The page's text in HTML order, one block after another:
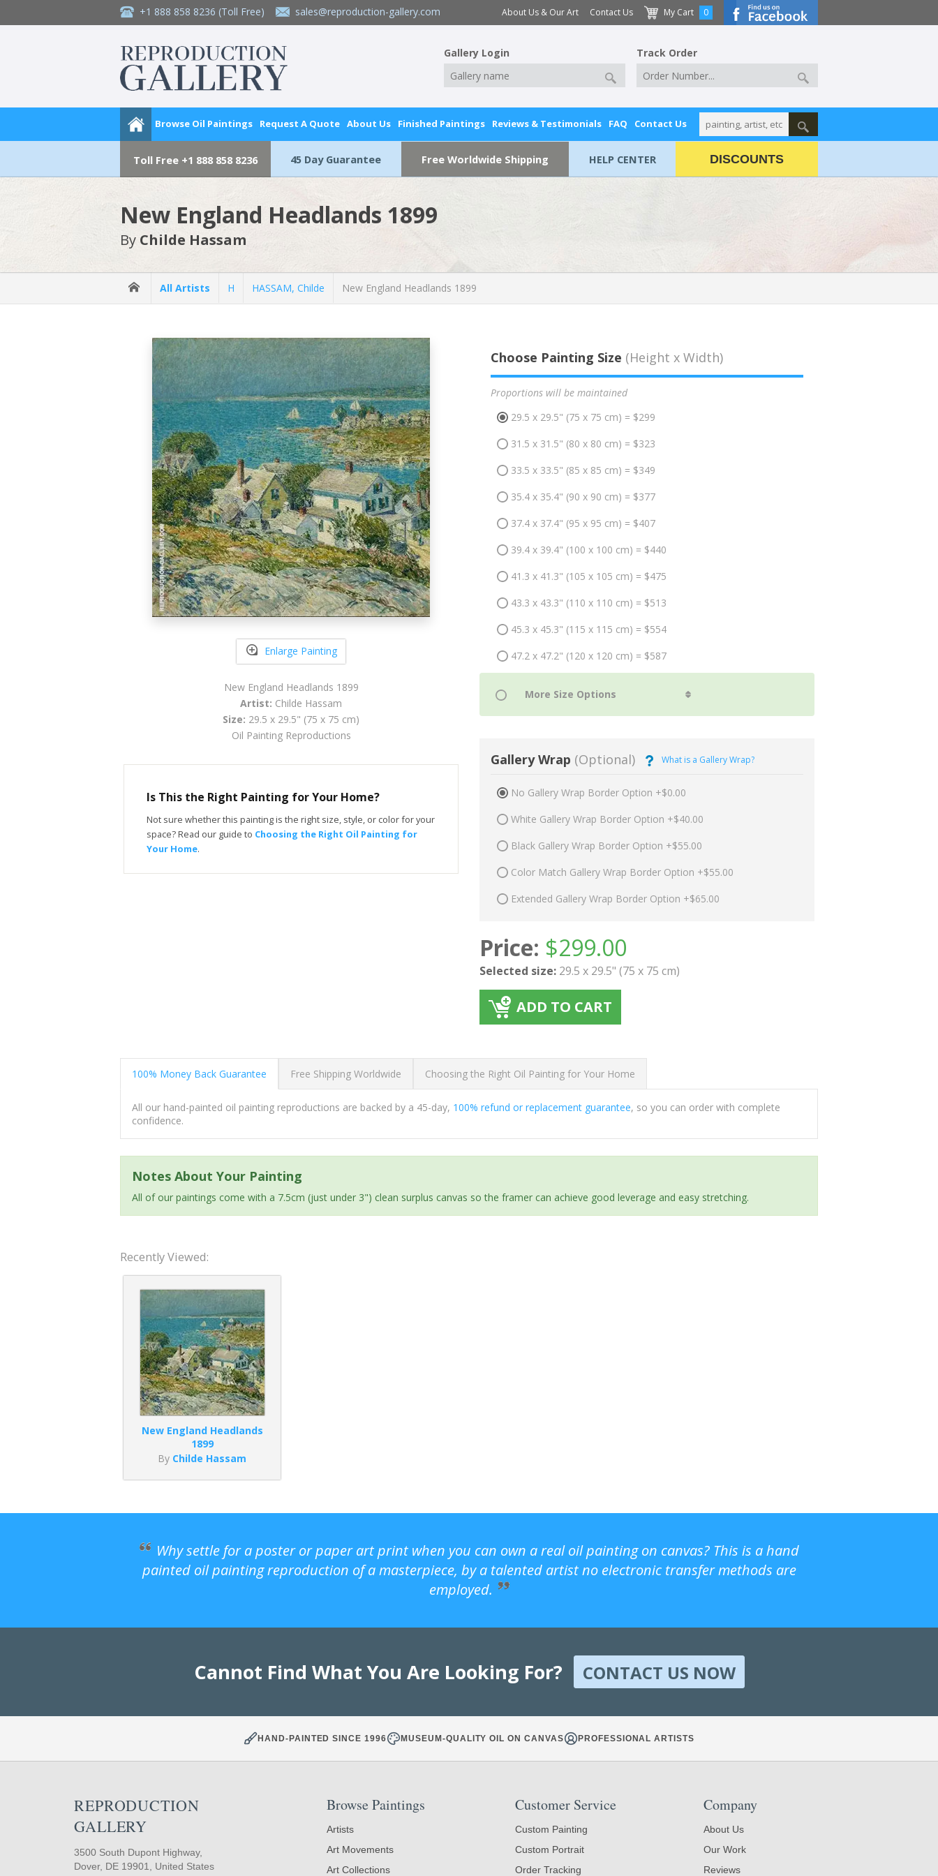
+1 888 858 8236 (Toll Free) sales@reproduction-gallery.com About Us & Our Art Contact Us My Cart 0
Gallery Login Track Order
Browse Oil Paintings Request A Quote About Us Finished Paintings Reviews & Testimonials FAQ Contact Us
Toll Free +1 888 858 8236 45 Day Guarantee Free Worldwide Shipping HELP CENTER DISCOUNTS
New England Headlands 1899
By Childe Hassam
All Artists H HASSAM, Childe New England Headlands 1899
Enlarge Painting
New England Headlands 1899
Artist: Childe Hassam
Size: 29.5 x 29.5" (75 x 75 cm)
Oil Painting Reproductions
Is This the Right Painting for Your Home?
Not sure whether this painting is the right size, style, or color for your
space? Read our guide to Choosing the Right Oil Painting for
Your Home.
Choose Painting Size (Height x Width)
Proportions will be maintained
29.5 x 29.5" (75 x 75 cm) = $299
31.5 x 31.5" (80 x 80 cm) = $323
33.5 x 33.5" (85 x 85 cm) = $349
35.4 x 35.4" (90 x 90 cm) = $377
37.4 x 37.4" (95 x 95 cm) = $407
39.4 x 39.4" (100 x 100 cm) = $440
41.3 x 41.3" (105 x 105 cm) = $475
43.3 x 43.3" (110 x 110 cm) = $513
45.3 x 45.3" (115 x 115 cm) = $554
47.2 x 47.2" (120 x 120 cm) = $587
Gallery Wrap (Optional) What is a Gallery Wrap?
No Gallery Wrap Border Option +$0.00
White Gallery Wrap Border Option +$40.00
Black Gallery Wrap Border Option +$55.00
Color Match Gallery Wrap Border Option +$55.00
Extended Gallery Wrap Border Option +$65.00
Price: $299.00
Selected size: 29.5 x 29.5" (75 x 75 cm)
ADD TO CART
100% Money Back Guarantee Free Shipping Worldwide Choosing the Right Oil Painting for Your Home
All our hand-painted oil painting reproductions are backed by a 45-day, 100% refund or replacement guarantee, so you can order with complete
confidence.
Notes About Your Painting
All of our paintings come with a 7.5cm (just under 3") clean surplus canvas so the framer can achieve good leverage and easy stretching.
Recently Viewed:
New England Headlands
1899
By Childe Hassam
Why settle for a poster or paper art print when you can own a real oil painting on canvas? This is a hand
painted oil painting reproduction of a masterpiece, by a talented artist no electronic transfer methods are
employed.
Cannot Find What You Are Looking For? CONTACT US NOW
HAND-PAINTED SINCE 1996 MUSEUM-QUALITY OIL ON CANVAS PROFESSIONAL ARTISTS
REPRODUCTION
GALLERY
3500 South Dupont Highway,
Dover, DE 19901, United States
Browse Paintings
Artists
Art Movements
Art Collections
Customer Service
Custom Painting
Custom Portrait
Order Tracking
Company
About Us
Our Work
Reviews